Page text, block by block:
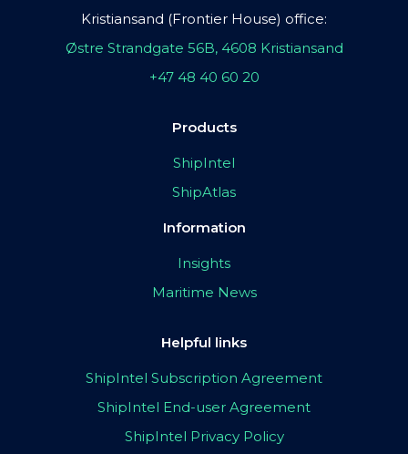
Kristiansand (Frontier House) office:
Østre Strandgate 56B, 4608 Kristiansand
+47 48 40 60 20
Products
ShipIntel
ShipAtlas
Information
Insights
Maritime News
Helpful links
ShipIntel Subscription Agreement
ShipIntel End-user Agreement
ShipIntel Privacy Policy